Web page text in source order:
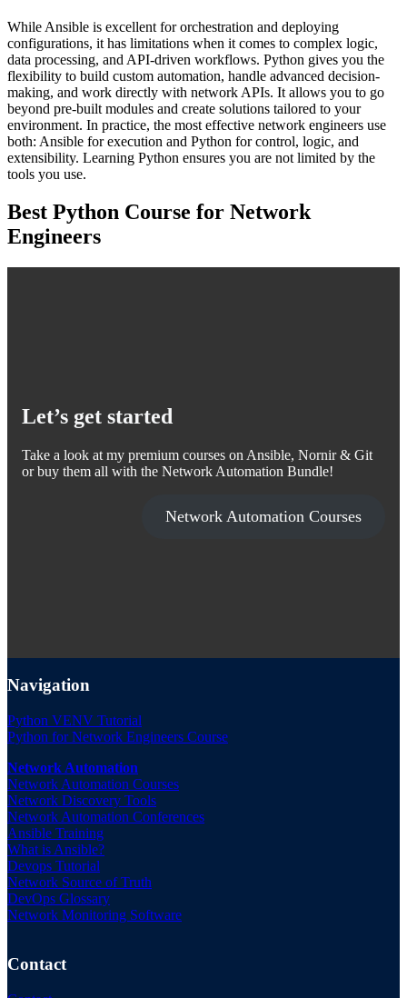
While Ansible is excellent for orchestration and deploying
configurations, it has limitations when it comes to complex logic,
data processing, and API-driven workflows. Python gives you the
flexibility to build custom automation, handle advanced decision-
making, and work directly with network APIs. It allows you to go
beyond pre-built modules and create solutions tailored to your
environment. In practice, the most effective network engineers use
both: Ansible for execution and Python for control, logic, and
extensibility. Learning Python ensures you are not limited by the
tools you use.
Best Python Course for Network
Engineers
Let’s get started
Take a look at my premium courses on Ansible, Nornir & Git
or buy them all with the Network Automation Bundle!
Network Automation Courses
Navigation
Python VENV Tutorial
Python for Network Engineers Course
Network Automation
Network Automation Courses
Network Discovery Tools
Network Automation Conferences
Ansible Training
What is Ansible?
Devops Tutorial
Network Source of Truth
DevOps Glossary
Network Monitoring Software
Contact